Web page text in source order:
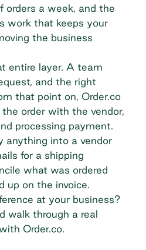
orders a week, and the
work that keeps your
the business
entire layer. A team
and the right
that point on, Order.co
order with the vendor,
processing payment.
anything into a vendor
for a shipping
what was ordered
up on the invoice.
at your business?
walk through a real
Order.co.